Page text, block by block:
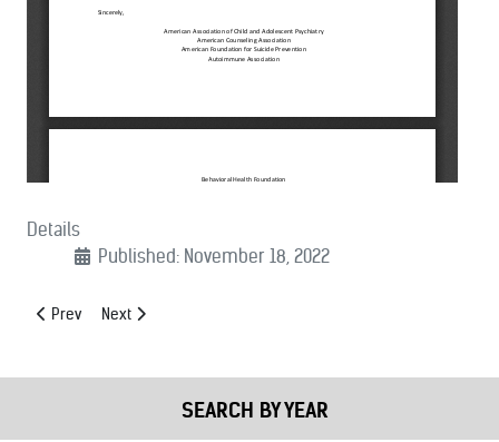
Details
Published: November 18, 2022
Previous article: (11/21/2022): MCSA Comments to FCC on
Prev Next article: (11/02/2022): Letter Of Support For FirstNet’s
Next
SEARCH BY YEAR